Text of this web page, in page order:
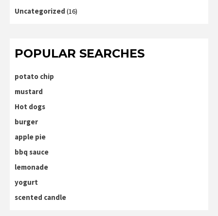
Uncategorized (16)
POPULAR SEARCHES
potato chip
mustard
Hot dogs
burger
apple pie
bbq sauce
lemonade
yogurt
scented candle